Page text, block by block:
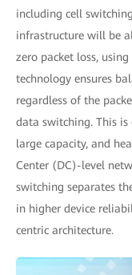
including cell
infrastructure will be
zero packet loss,
technology ensures
regardless of the
data switching. This is
large capacity, and
Center (DC)-level
switching separates
in higher device
centric architecture.